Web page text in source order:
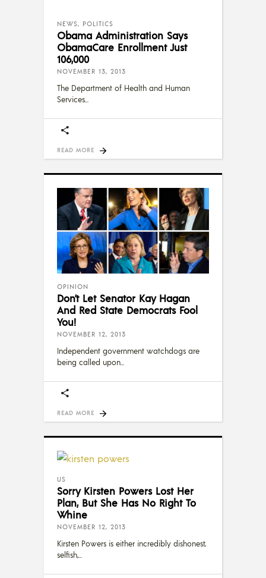
NEWS, POLITICS
Obama Administration Says
ObamaCare Enrollment Just
106,000
NOVEMBER 13, 2013
The Department of Health and Human
Services
READ MORE
OPINION
Don’t Let Senator Kay Hagan
And Red State Democrats Fool
You!
NOVEMBER 12, 2013
Independent government watchdogs are
being called upon
READ MORE
US
Sorry Kirsten Powers Lost Her
Plan, But She Has No Right To
Whine
NOVEMBER 12, 2013
Kirsten Powers is either incredibly dishonest,
selfish,